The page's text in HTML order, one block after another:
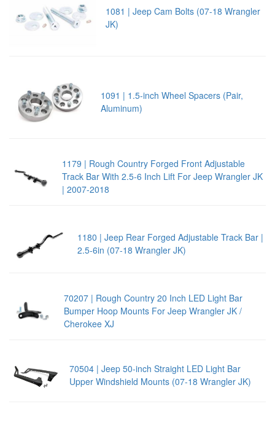
1081 | Jeep Cam Bolts (07-18 Wrangler
JK)
1091 | 1.5-inch Wheel Spacers (Pair,
Aluminum)
1179 | Rough Country Forged Front Adjustable
Track Bar With 2.5-6 Inch Lift For Jeep Wrangler JK
| 2007-2018
1180 | Jeep Rear Forged Adjustable Track Bar |
2.5-6in (07-18 Wrangler JK)
70207 | Rough Country 20 Inch LED Light Bar
Bumper Hoop Mounts For Jeep Wrangler JK /
Cherokee XJ
70504 | Jeep 50-inch Straight LED Light Bar
Upper Windshield Mounts (07-18 Wrangler JK)